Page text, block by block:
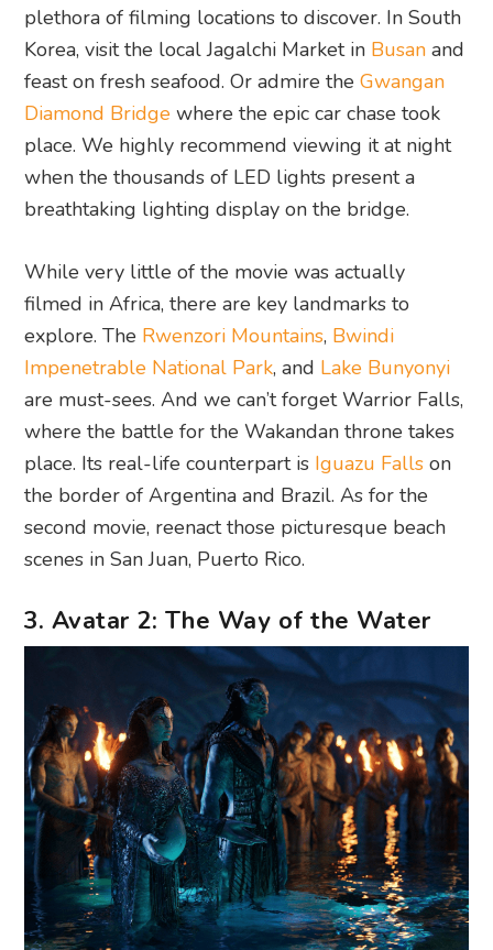
plethora of filming locations to discover. In South
Korea, visit the local Jagalchi Market in Busan and
feast on fresh seafood. Or admire theGwangan
Diamond Bridgewhere the epic car chase took
place. We highly recommend viewing it at night
when the thousands of LED lights present a
breathtaking lighting display on the bridge.
While very little of the movie was actually
filmed in Africa, there are key landmarks to
explore. The Rwenzori Mountains, Bwindi
Impenetrable National Park, and Lake Bunyonyi
are must-sees. And we can’t forget Warrior Falls,
where the battle for the Wakandan throne takes
place. Its real-life counterpart is Iguazu Falls on
the border of Argentina and Brazil. As for the
second movie, reenact those picturesque beach
scenes in San Juan, Puerto Rico.
3. Avatar 2: The Way of the Water